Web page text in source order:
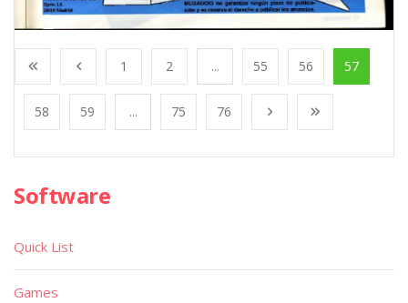
1 2 ... 55 56 57
58 59 ... 75 76
Software
Quick List
Games